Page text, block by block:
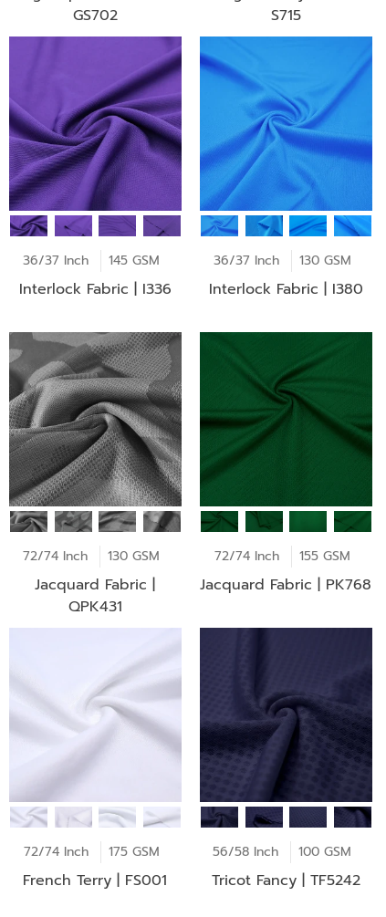
GS702
S715
36/37 Inch 145 GSM
Interlock Fabric | I336
36/37 Inch 130 GSM
Interlock Fabric | I380
72/74 Inch 130 GSM
Jacquard Fabric |
QPK431
72/74 Inch 155 GSM
Jacquard Fabric | PK768
72/74 Inch 175 GSM
French Terry | FS001
56/58 Inch 100 GSM
Tricot Fancy | TF5242